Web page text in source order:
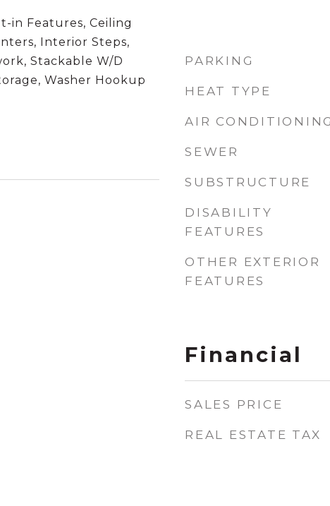
in Features, Ceiling
Interior Steps,
Stackable W/D
Washer Hookup
PARKING
HEAT TYPE
AIR CONDITIONING
SEWER
SUBSTRUCTURE
DISABILITY
FEATURES
OTHER EXTERIOR
FEATURES
Financial
SALES PRICE
REAL ESTATE TAX